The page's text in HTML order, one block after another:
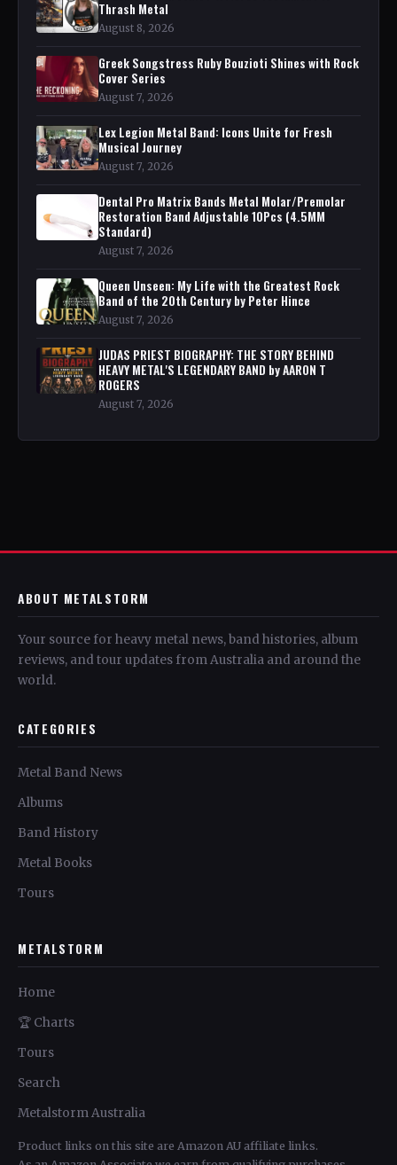
Thrash Metal
August 8, 2026
Greek Songstress Ruby Bouzioti Shines with Rock
Cover Series
August 7, 2026
Lex Legion Metal Band: Icons Unite for Fresh
Musical Journey
August 7, 2026
Dental Pro Matrix Bands Metal Molar/Premolar
Restoration Band Adjustable 10Pcs (4.5MM
Standard)
August 7, 2026
Queen Unseen: My Life with the Greatest Rock
Band of the 20th Century by Peter Hince
August 7, 2026
JUDAS PRIEST BIOGRAPHY: THE STORY BEHIND
HEAVY METAL'S LEGENDARY BAND by AARON T
ROGERS
August 7, 2026
ABOUT METALSTORM
Your source for heavy metal news, band histories, album
reviews, and tour updates from Australia and around the
world.
CATEGORIES
Metal Band News
Albums
Band History
Metal Books
Tours
METALSTORM
Home
🏆 Charts
Tours
Search
Metalstorm Australia
Product links on this site are Amazon AU affiliate links.